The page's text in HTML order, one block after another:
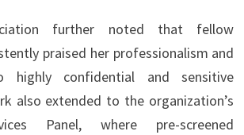
further noted that fellow
praised her professionalism and
highly confidential and sensitive
also extended to the organization’s
Panel, where pre-screened